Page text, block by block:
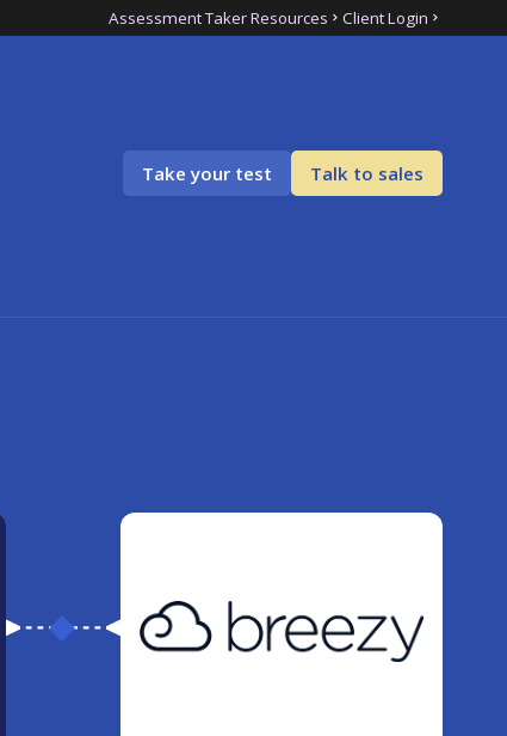
Assessment Taker Resources Client Login
Take your test Talk to sales